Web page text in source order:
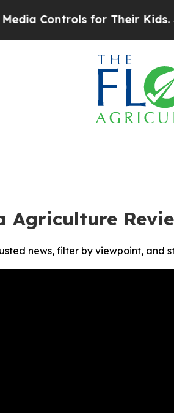
Controls for Their Kids.
Agriculture
news, filter by viewpoint, and